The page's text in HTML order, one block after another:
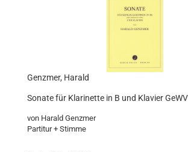
Genzmer, Harald
Sonate für Klarinette in B und Klavier
von Harald Genzmer
Partitur + Stimme